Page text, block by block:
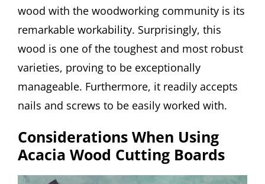
wood with the woodworking community is its
remarkable workability. Surprisingly, this
wood is one of the toughest and most robust
varieties, proving to be exceptionally
manageable. Furthermore, it readily accepts
nails and screws to be easily worked with.
Considerations When Using
Acacia Wood Cutting Boards